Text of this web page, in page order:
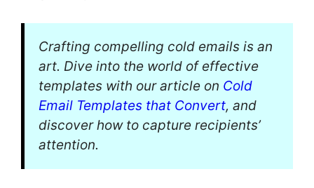
Crafting compelling cold emails is an
art. Dive into the world of effective
templates with our article on Cold
Email Templates that Convert, and
discover how to capture recipients’
attention.